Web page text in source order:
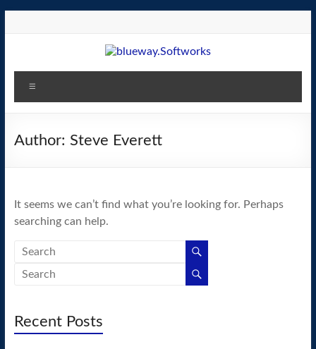
blueway.Softworks
The
home
operating
system!
Author: Steve Everett
It seems we can’t find what you’re looking for. Perhaps
searching can help.
Recent Posts